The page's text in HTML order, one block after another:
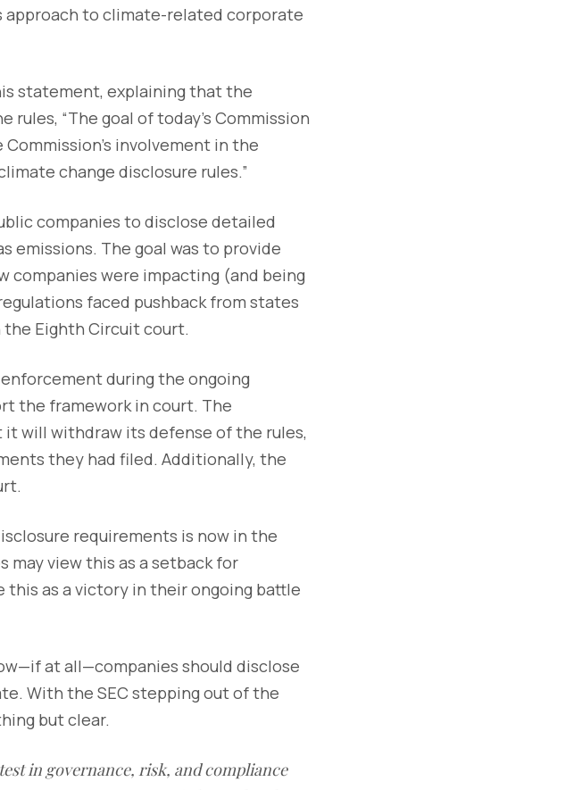
approach to climate-related corporate
statement, explaining that the
“The goal of today’s Commission
involvement in the
change disclosure rules.”
companies to disclose detailed
emissions. The goal was to provide
companies were impacting (and being
faced pushback from states
the Eighth Circuit court.
enforcement during the ongoing
the framework in court. The
will withdraw its defense of the rules,
they had filed. Additionally, the
requirements is now in the
view this as a setback for
as a victory in their ongoing battle
at all—companies should disclose
With the SEC stepping out of the
but clear.
in governance, risk, and compliance